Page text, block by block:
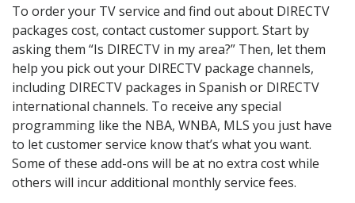
To order your TV service and find out about DIRECTV
packages cost, contact customer support. Start by
asking them “Is DIRECTV in my area?” Then, let them
help you pick out your DIRECTV package channels,
including DIRECTV packages in Spanish or DIRECTV
international channels. To receive any special
programming like the NBA, WNBA, MLS you just have
to let customer service know that’s what you want.
Some of these add-ons will be at no extra cost while
others will incur additional monthly service fees.